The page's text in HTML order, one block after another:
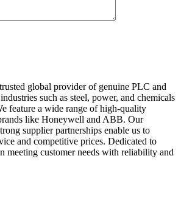
global provider of genuine PLC and
such as steel, power, and chemicals
feature a wide range of high-quality
like Honeywell and ABB. Our
supplier partnerships enable us to
and competitive prices. Dedicated to
meeting customer needs with reliability and